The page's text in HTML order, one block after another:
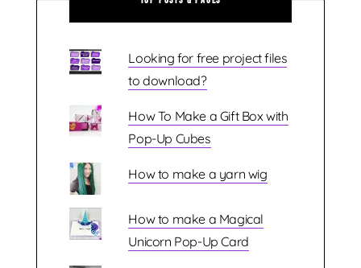
Looking for free project files
to download?
How To Make a Gift Box with
Pop-Up Cubes
How to make a yarn wig
How to make a Magical
Unicorn Pop-Up Card